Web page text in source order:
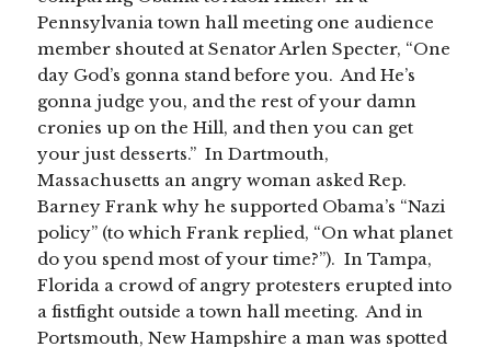
Pennsylvania town hall meeting one audience
member shouted at Senator Arlen Specter, “One
day God’s gonna stand before you. And He’s
gonna judge you, and the rest of your damn
cronies up on the Hill, and then you can get
your just desserts.” In Dartmouth,
Massachusetts an angry woman asked Rep.
Barney Frank why he supported Obama’s “Nazi
policy” (to which Frank replied, “On what planet
do you spend most of your time?”). In Tampa,
Florida a crowd of angry protesters erupted into
a fistfight outside a town hall meeting. And in
Portsmouth, New Hampshire a man was spotted